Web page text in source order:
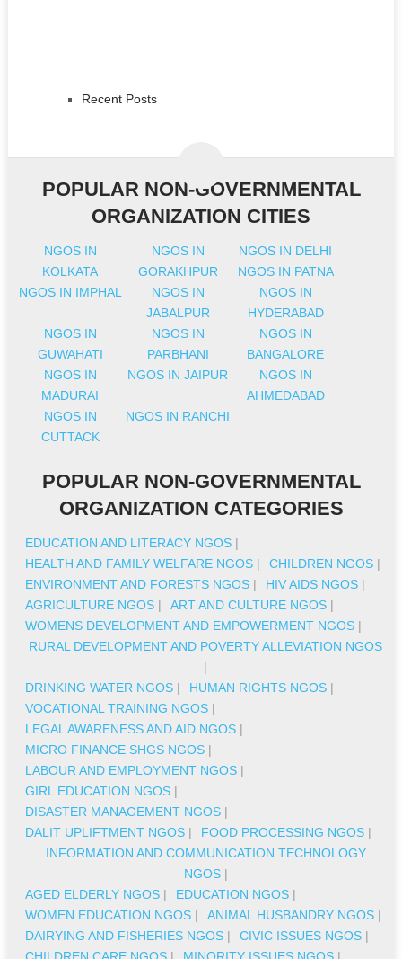
Recent Posts
POPULAR NON-GOVERNMENTAL
ORGANIZATION CITIES
NGOS IN
KOLKATA
NGOS IN
GORAKHPUR
NGOS IN DELHI
NGOS IN PATNA
NGOS IN IMPHAL
NGOS IN
JABALPUR
NGOS IN
HYDERABAD
NGOS IN
GUWAHATI
NGOS IN
PARBHANI
NGOS IN
BANGALORE
NGOS IN
MADURAI
NGOS IN JAIPUR
NGOS IN
AHMEDABAD
NGOS IN
CUTTACK
NGOS IN RANCHI
POPULAR NON-GOVERNMENTAL
ORGANIZATION CATEGORIES
EDUCATION AND LITERACY NGOS |
HEALTH AND FAMILY WELFARE NGOS | CHILDREN NGOS |
ENVIRONMENT AND FORESTS NGOS | HIV AIDS NGOS |
AGRICULTURE NGOS | ART AND CULTURE NGOS |
WOMENS DEVELOPMENT AND EMPOWERMENT NGOS |
RURAL DEVELOPMENT AND POVERTY ALLEVIATION NGOS
|
DRINKING WATER NGOS | HUMAN RIGHTS NGOS |
VOCATIONAL TRAINING NGOS |
LEGAL AWARENESS AND AID NGOS |
MICRO FINANCE SHGS NGOS |
LABOUR AND EMPLOYMENT NGOS |
GIRL EDUCATION NGOS |
DISASTER MANAGEMENT NGOS |
DALIT UPLIFTMENT NGOS | FOOD PROCESSING NGOS |
INFORMATION AND COMMUNICATION TECHNOLOGY
NGOS|
AGED ELDERLY NGOS | EDUCATION NGOS |
WOMEN EDUCATION NGOS | ANIMAL HUSBANDRY NGOS |
DAIRYING AND FISHERIES NGOS | CIVIC ISSUES NGOS |
CHILDREN CARE NGOS | MINORITY ISSUES NGOS |